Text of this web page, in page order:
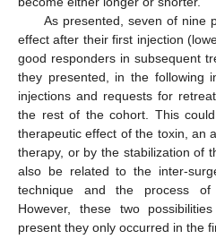
As presented, seven of nine
effect after their first injection
good responders in subsequent
they presented, in the following
injections and requests for
the rest of the cohort. This
therapeutic effect of the toxin, an
therapy, or by the stabilization of
also be related to the inter-
technique and the process of
However, these two
present they only occurred in the